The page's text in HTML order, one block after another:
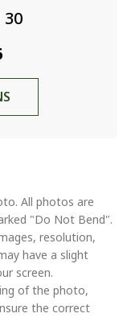
Price
range:
$10.89
through
options
may
chosen
on
the
All photos are
"Do Not Bend".
resolution,
have a slight
screen.
of the photo,
the correct